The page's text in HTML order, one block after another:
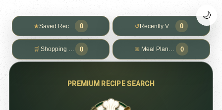
★Saved Recipes0 ↺ Recently Viewed
0
🛒 Shopping List 0 📅 Meal Planner 0
🌙
PREMIUM RECIPE SEARCH